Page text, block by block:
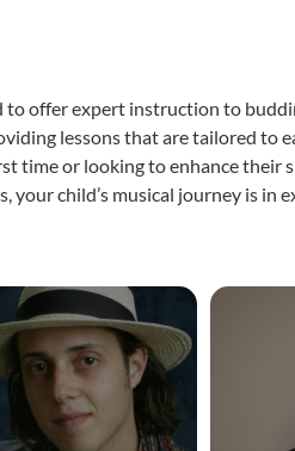
to offer expert instruction to
lessons that are tailored to
time or looking to enhance
your child’s musical journey is